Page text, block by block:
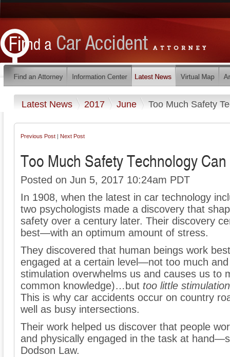
Latest News 2017 June Too Much Safety
Previous Post Next Post
Too Much Safety Technology
Posted on Jun 5, 2017 10:24am PDT
In 1908, when the latest in car technology
two psychologists made a discovery that
safety over a century later. Their discovery
best—with an optimum amount of stress.
They discovered that human beings work
engaged at a certain level—not too much
stimulation overwhelms us and causes us to
common knowledge)…but too little stimulation
This is why car accidents occur on country
well as busy intersections.
Their work helped us discover that people
and physically engaged in the task at
Dodson Law.